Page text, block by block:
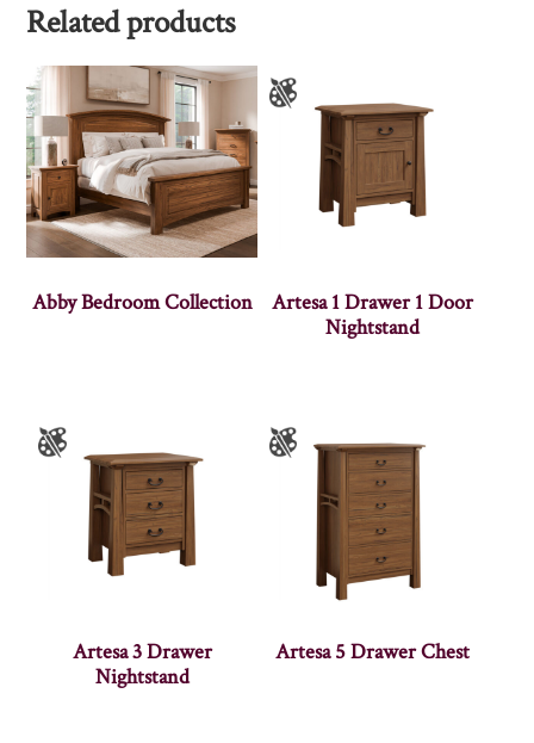
Related products
Abby Bedroom Collection
Artesa 1 Drawer 1 Door
Nightstand
Artesa 3 Drawer
Nightstand
Artesa 5 Drawer Chest